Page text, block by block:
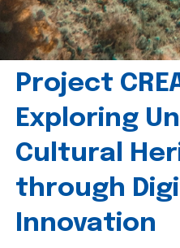
Project
Exploring
Cultural
through
Innovation